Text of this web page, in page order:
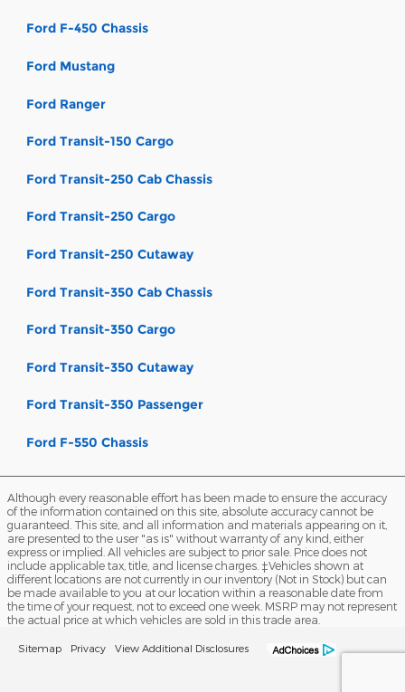
Ford F-450 Chassis
Ford Mustang
Ford Ranger
Ford Transit-150 Cargo
Ford Transit-250 Cab Chassis
Ford Transit-250 Cargo
Ford Transit-250 Cutaway
Ford Transit-350 Cab Chassis
Ford Transit-350 Cargo
Ford Transit-350 Cutaway
Ford Transit-350 Passenger
Ford F-550 Chassis
Although every reasonable effort has been made to ensure the accuracy
of the information contained on this site, absolute accuracy cannot be
guaranteed. This site, and all information and materials appearing on it,
are presented to the user "as is" without warranty of any kind, either
express or implied. All vehicles are subject to prior sale. Price does not
include applicable tax, title, and license charges. ‡Vehicles shown at
different locations are not currently in our inventory (Not in Stock) but can
be made available to you at our location within a reasonable date from
the time of your request, not to exceed one week. MSRP may not represent
the actual price at which vehicles are sold in this trade area.
Sitemap Privacy View Additional Disclosures